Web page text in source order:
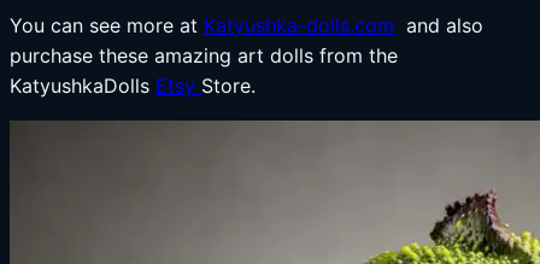
You can see more at Katyushka-dolls.com and also
purchase these amazing art dolls from the
KatyushkaDolls Etsy Store.